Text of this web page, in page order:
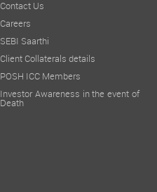
Contact Us
Careers
SEBI Saarthi
Client Collaterals details
POSH ICC Members
Investor Awareness in the event of
Death